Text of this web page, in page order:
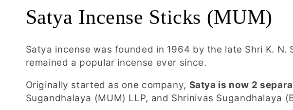
C
o
l
l
Satya Incense Sticks (MUM)
Satya incense was founded in 1964 by the late Shri K. N.
remained a popular incense ever since.
Originally started as one company, Satya is now 2
Sugandhalaya (MUM) LLP, and Shrinivas Sugandhalaya